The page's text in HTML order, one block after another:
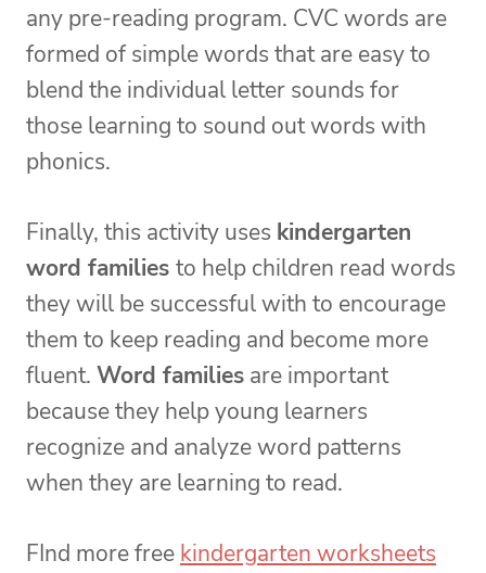
any pre-reading program. CVC words are
formed of simple words that are easy to
blend the individual letter sounds for
those learning to sound out words with
phonics.
Finally, this activity uses kindergarten
word families to help children read words
they will be successful with to encourage
them to keep reading and become more
fluent. Word families are important
because they help young learners
recognize and analyze word patterns
when they are learning to read.
FInd more free kindergarten worksheets